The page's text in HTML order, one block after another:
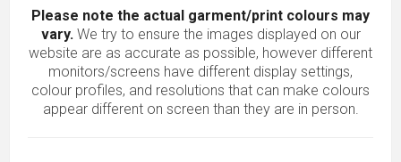
Please note the actual garment/print colours may
vary.We try to ensure the images displayed on our
website are as accurate as possible, however different
monitors/screens have different display settings,
colour profiles, and resolutions that can make colours
appear different on screen than they are in person.